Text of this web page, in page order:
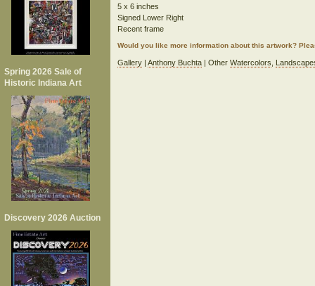
Spring 2026 Sale of
Historic Indiana Art
Discovery 2026 Auction
5 x 6 inches
Signed Lower Right
Recent frame
Would you like more information about this artwork?
Gallery| Anthony Buchta| Other Watercolors